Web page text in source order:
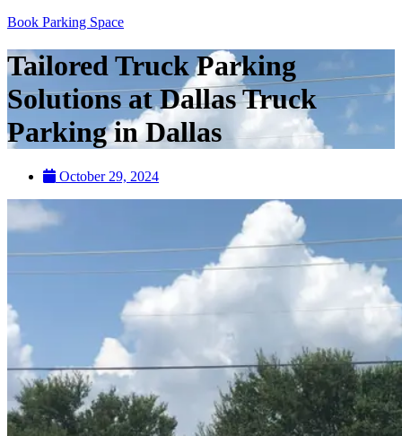
Book Parking Space
Tailored Truck Parking
Solutions at Dallas Truck
Parking in Dallas
October 29, 2024